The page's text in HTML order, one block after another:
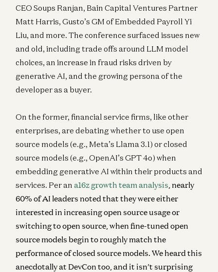
CEO Soups Ranjan, Bain Capital Ventures Partner
Matt Harris, Gusto’s GM of Embedded Payroll Yi
Liu, and more. The conference surfaced issues new
and old, including trade offs around LLM model
choices, an increase in fraud risks driven by
generative AI, and the growing persona of the
developer as a buyer.
On the former, financial service firms, like other
enterprises, are debating whether to use open
source models (e.g., Meta’s Llama 3.1) or closed
source models (e.g., OpenAI’s GPT 4o) when
embedding generative AI within their products and
services. Per an a16z growth team analysis , nearly
60% of AI leaders noted that they were either
interested in increasing open source usage or
switching to open source, when fine-tuned open
source models begin to roughly match the
performance of closed source models. We heard this
anecdotally at DevCon too, and it isn’t surprising